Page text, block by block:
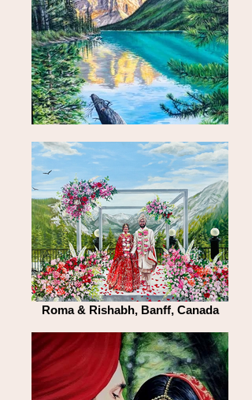
Roma & Rishabh, Banff, Canada